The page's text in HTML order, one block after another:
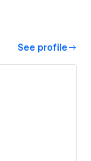
See profile